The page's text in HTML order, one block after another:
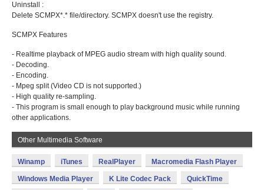
Uninstall :
Delete SCMPX*.* file/directory. SCMPX doesn't use the registry.
SCMPX Features
- Realtime playback of MPEG audio stream with high quality sound.
- Decoding.
- Encoding.
- Mpeg split (Video CD is not supported.)
- High quality re-sampling.
- This program is small enough to play background music while running
other applications.
Other Multimedia Software
Winamp iTunes RealPlayer Macromedia Flash Player
Windows Media Player K Lite Codec Pack QuickTime